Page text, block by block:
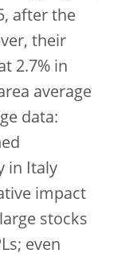
after the
their
2.7% in
average
data:
in Italy
impact
stocks
even